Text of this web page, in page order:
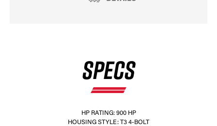
SPECS
HP RATING: 900 HP
HOUSING STYLE: T3 4-BOLT